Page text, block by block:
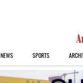
NEWS SPORTS